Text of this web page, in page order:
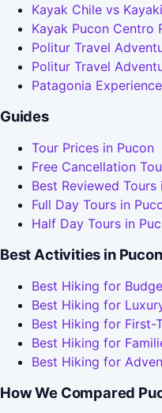
Kayak Chile vs
Kayak Pucon Centro
Politur Travel
Politur Travel
Patagonia
Guides
Tour Prices in Pucon
Free Cancellation
Best Reviewed Tours
Full Day Tours in
Half Day Tours in
Best Activities in
Best Hiking for
Best Hiking for
Best Hiking for First-
Best Hiking for
Best Hiking for
How We Compared